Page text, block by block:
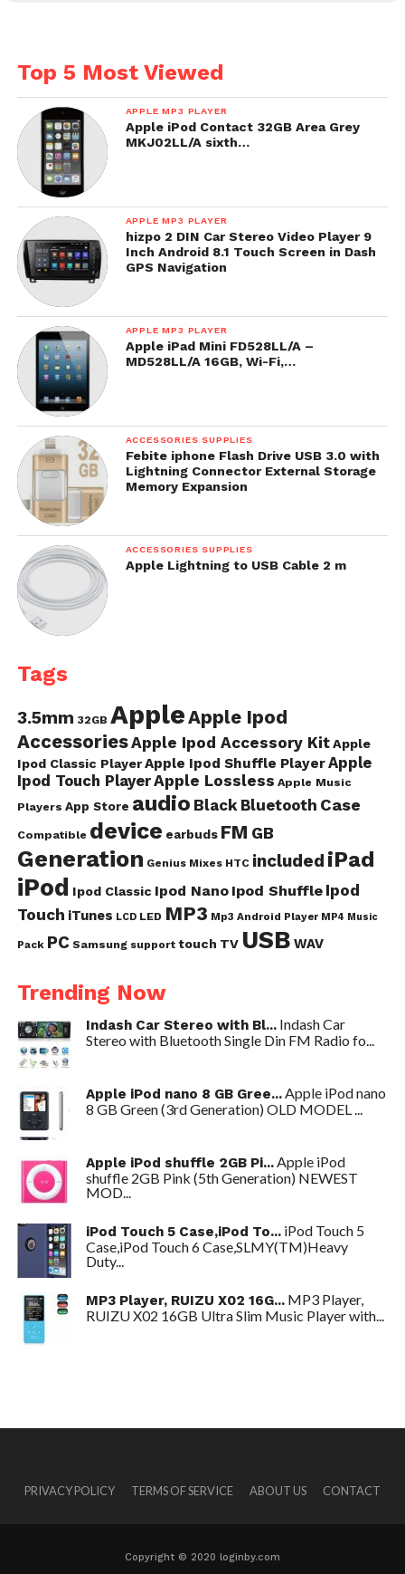
Top 5 Most Viewed
APPLE MP3 PLAYER
Apple iPod Contact 32GB Area Grey
MKJ02LL/A sixth…
APPLE MP3 PLAYER
hizpo 2 DIN Car Stereo Video Player 9
Inch Android 8.1 Touch Screen in Dash
GPS Navigation
APPLE MP3 PLAYER
Apple iPad Mini FD528LL/A –
MD528LL/A 16GB, Wi-Fi,…
ACCESSORIES SUPPLIES
Febite iphone Flash Drive USB 3.0 with
Lightning Connector External Storage
Memory Expansion
ACCESSORIES SUPPLIES
Apple Lightning to USB Cable 2 m
Tags
3.5mm 32GB AppleApple Ipod
AccessoriesApple Ipod Accessory Kit Apple
Ipod Classic Player Apple Ipod Shuffle PlayerApple
Ipod Touch PlayerApple Lossless Apple Music
Players App Store audio Black Bluetooth Case
Compatible device earbuds FM GB
Generation Genius Mixes HTC included iPad
iPod Ipod Classic Ipod Nano Ipod Shuffle Ipod
Touch iTunes LCD LED MP3 Mp3 Android Player MP4 Music
Pack PC Samsung support touch TV USB WAV
Trending Now
Indash Car Stereo with Bl... Indash Car
Stereo with Bluetooth Single Din FM Radio fo...
Apple iPod nano 8 GB Gree...Apple iPod nano
8 GB Green (3rd Generation) OLD MODEL ...
Apple iPod shuffle 2GB Pi...Apple iPod
shuffle 2GB Pink (5th Generation) NEWEST
MOD...
iPod Touch 5 Case,iPod To... iPod Touch 5
Case,iPod Touch 6 Case,SLMY(TM)Heavy
Duty...
MP3 Player, RUIZU X02 16G... MP3 Player,
RUIZU X02 16GB Ultra Slim Music Player with...
PRIVACY POLICY TERMS OF SERVICE ABOUT US CONTACT
Copyright © 2020 loginby.com